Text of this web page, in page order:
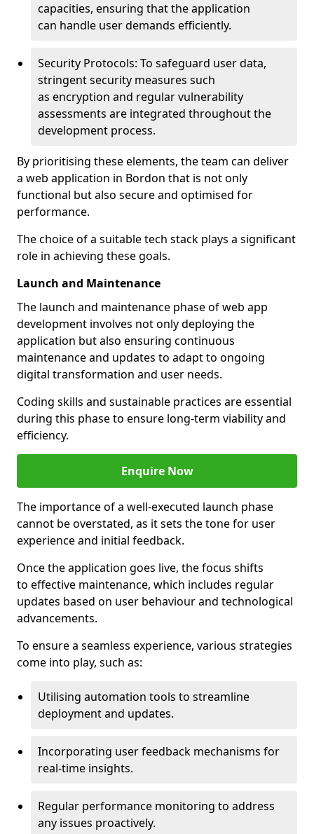
capacities, ensuring that the application
can handle user demands efficiently.
Security Protocols: To safeguard user data,
stringent security measures such
as encryption and regular vulnerability
assessments are integrated throughout the
development process.
By prioritising these elements, the team can deliver
a web application in Bordon that is not only
functional but also secure and optimised for
performance.
The choice of a suitable tech stack plays a significant
role in achieving these goals.
Launch and Maintenance
The launch and maintenance phase of web app
development involves not only deploying the
application but also ensuring continuous
maintenance and updates to adapt to ongoing
digital transformation and user needs.
Coding skills and sustainable practices are essential
during this phase to ensure long-term viability and
efficiency.
Enquire Now
The importance of a well-executed launch phase
cannot be overstated, as it sets the tone for user
experience and initial feedback.
Once the application goes live, the focus shifts
to effective maintenance, which includes regular
updates based on user behaviour and technological
advancements.
To ensure a seamless experience, various strategies
come into play, such as:
Utilising automation tools to streamline
deployment and updates.
Incorporating user feedback mechanisms for
real-time insights.
Regular performance monitoring to address
any issues proactively.